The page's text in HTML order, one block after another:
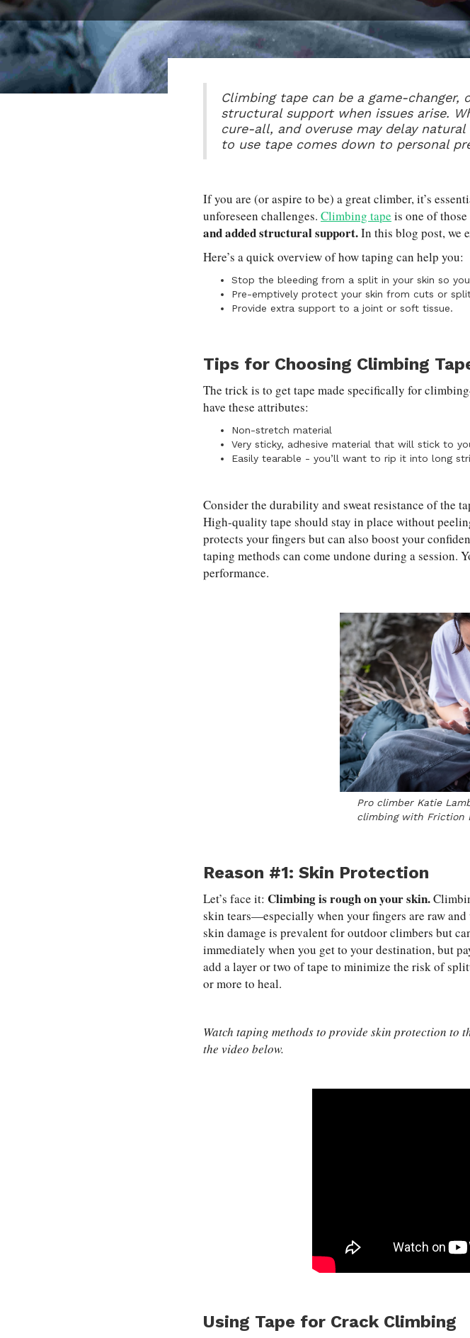
Climbing tape can be a game-
structural support when issues arise.
cure-all, and overuse may delay
to use tape comes down to personal
If you are (or aspire to be) a great climber, it’s
unforeseen challenges. Climbing tape is one of
and added structural support.In this blog post, we
Here’s a quick overview of how taping can help you:
Stop the bleeding from a split in your skin so
Pre-emptively protect your skin from cuts or
Provide extra support to a joint or soft tissue.
Tips for Choosing Climbing
The trick is to get tape made specifically for
have these attributes:
Non-stretch material
Very sticky, adhesive material that will stick to
Easily tearable - you’ll want to rip it into long
Consider the durability and sweat resistance of the
High-quality tape should stay in place without
protects your fingers but can also boost your
taping methods can come undone during a session.
performance.
Pro climber Katie
climbing with Friction
Reason #1: Skin Protection
Let’s face it: Climbing is rough on your skin.
skin tears—especially when your fingers are raw
skin damage is prevalent for outdoor climbers but
immediately when you get to your destination, but
add a layer or two of tape to minimize the risk of
or more to heal.
Watch taping methods to provide skin protection to
the video below.
Using Tape for Crack Climbing